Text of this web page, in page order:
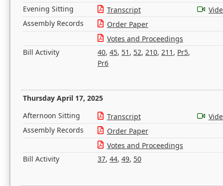
Evening Sitting
Transcript
Assembly Records
Order Paper
Votes and Proceedings
Bill Activity
40, 45, 51 , 52, 210, 211 , Pr5,
Pr6
Thursday April 17, 2025
Afternoon Sitting Transcript
Assembly Records
Order Paper
Votes and Proceedings
Bill Activity
37, 44, 49, 50